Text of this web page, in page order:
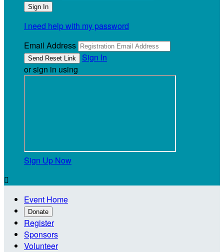
I need help with my password
Email Address
Sign In
or sign in using
Sign Up Now

Event Home
Donate
Register
Sponsors
Volunteer